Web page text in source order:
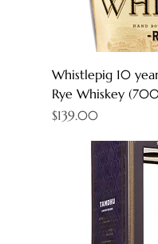
Whistlepig 10
Rye Whiskey
Price
$139.00